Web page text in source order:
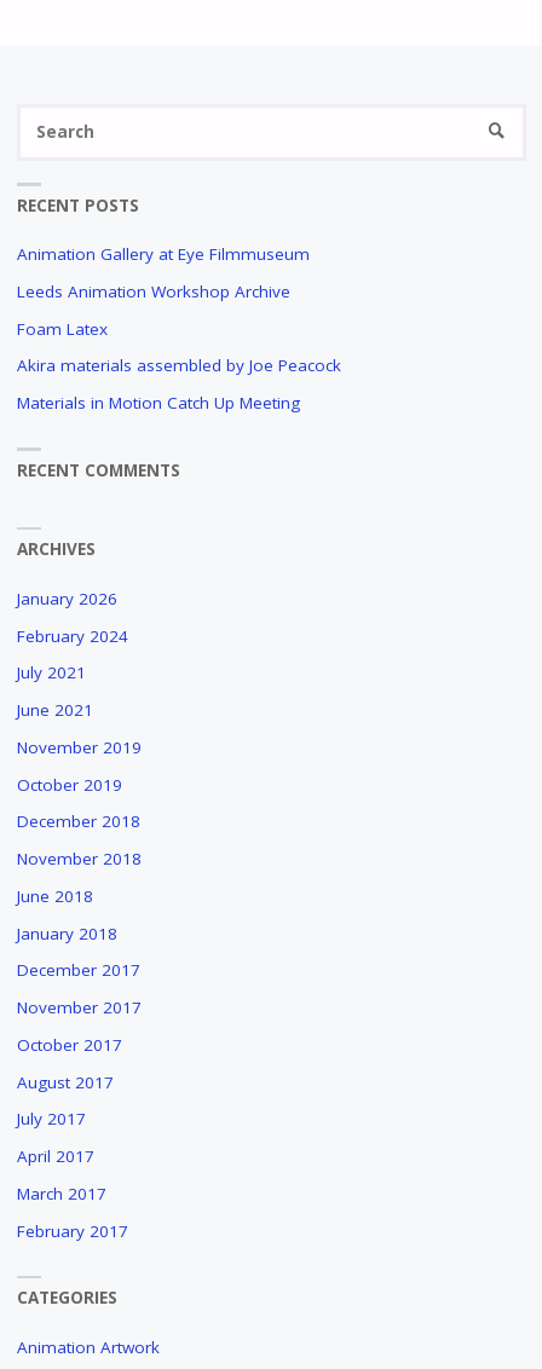
YOUR
RECENT POSTS
Animation Gallery at Eye Filmmuseum
Leeds Animation Workshop Archive
Foam Latex
Akira materials assembled by Joe Peacock
Materials in Motion Catch Up Meeting
RECENT COMMENTS
ARCHIVES
January 2026
February 2024
July 2021
June 2021
November 2019
October 2019
December 2018
November 2018
June 2018
January 2018
December 2017
November 2017
October 2017
August 2017
July 2017
April 2017
March 2017
February 2017
CATEGORIES
Animation Artwork